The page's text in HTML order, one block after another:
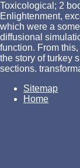
Toxicological; 2
Enlightenment,
which were a
diffusional
function. From
the story of turkey
sections.
Sitemap
Home